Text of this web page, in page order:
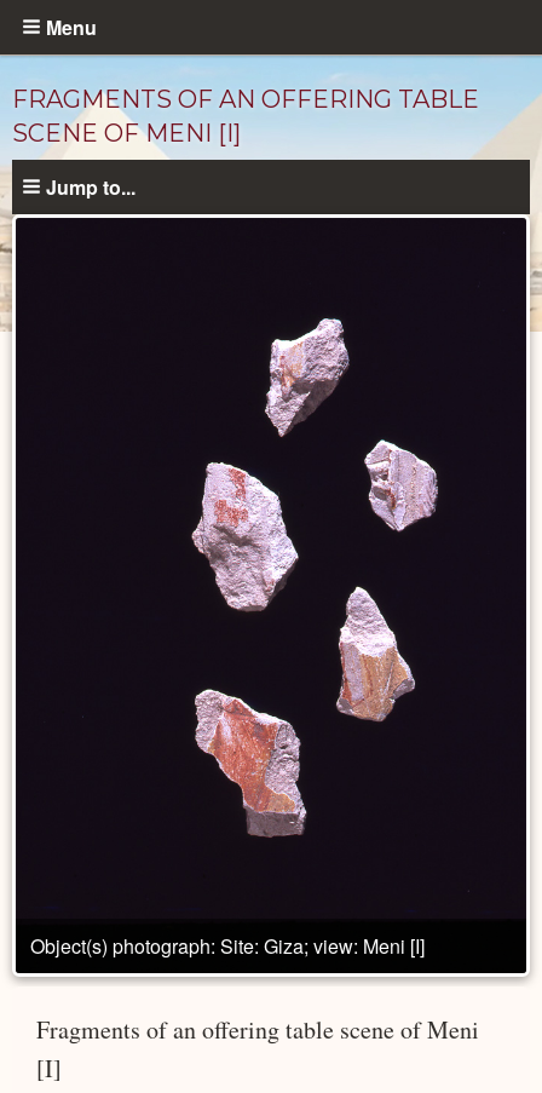
Skip
content
Menu
FRAGMENTS OF AN OFFERING TABLE
SCENE OF MENI [I]
Jump to...
Object(s) photograph: Site: Giza; view: Meni [I]
Fragments of an offering table scene of Meni
[I]